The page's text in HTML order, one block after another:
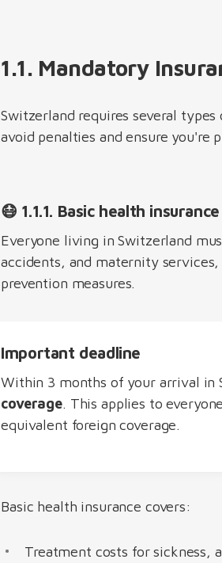
1.1. Mandatory
Switzerland requires several
avoid penalties and ensure you're
😷 1.1.1. Basic health insurance
Everyone living in Switzerland
accidents, and maternity
prevention measures.
Important deadline
Within 3 months of your arrival in
coverage. This applies to
equivalent foreign coverage.
Basic health insurance covers:
Treatment costs for sickness,